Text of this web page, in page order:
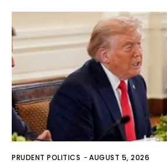
PRUDENT POLITICS -AUGUST 5, 2026